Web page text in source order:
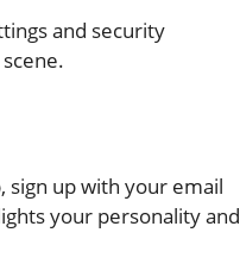
and security
sign up with your email
your personality and